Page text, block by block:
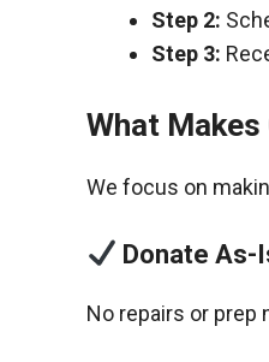
Step 2:
Step 3:
What
We focus on
Donate As-
No repairs or prep